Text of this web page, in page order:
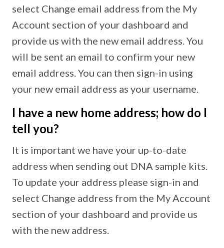
select Change email address from the My
Account section of your dashboard and
provide us with the new email address. You
will be sent an email to confirm your new
email address. You can then sign-in using
your new email address as your username.
I have a new home address; how do I
tell you?
It is important we have your up-to-date
address when sending out DNA sample kits.
To update your address please sign-in and
select Change address from the My Account
section of your dashboard and provide us
with the new address.